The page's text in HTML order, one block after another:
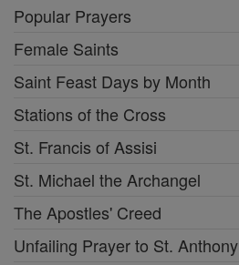
Popular Prayers
Female Saints
Saint Feast Days by Month
Stations of the Cross
St. Francis of Assisi
St. Michael the Archangel
The Apostles' Creed
Unfailing Prayer to St. Anthony